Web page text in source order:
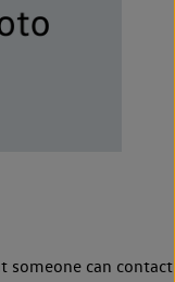
someone can contact